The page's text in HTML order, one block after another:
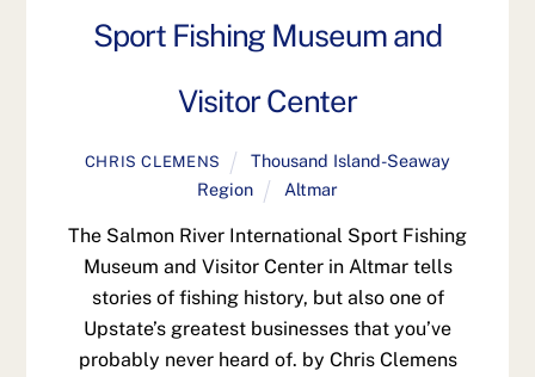
Sport Fishing Museum and
Visitor Center
CHRIS CLEMENS
Thousand Island-Seaway
Region
Altmar
The Salmon River International Sport Fishing
Museum and Visitor Center in Altmar tells
stories of fishing history, but also one of
Upstate’s greatest businesses that you’ve
probably never heard of. by Chris Clemens